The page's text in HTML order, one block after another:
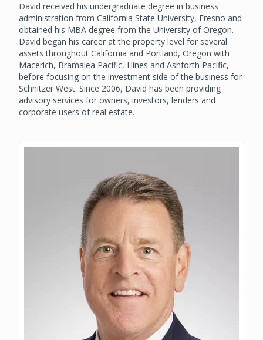
David received his undergraduate degree in business
administration from California State University, Fresno and
obtained his MBA degree from the University of Oregon.
David began his career at the property level for several
assets throughout California and Portland, Oregon with
Macerich, Bramalea Pacific, Hines and Ashforth Pacific,
before focusing on the investment side of the business for
Schnitzer West. Since 2006, David has been providing
advisory services for owners, investors, lenders and
corporate users of real estate.